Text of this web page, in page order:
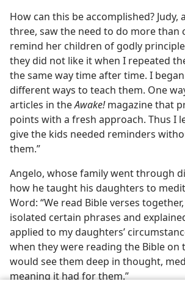
How can this be accomplished? Judy,
three, saw the need to do more than
remind her children of godly
they did not like it when I repeated
the same way time after time. I
different ways to teach them. One
articles in theAwake!magazine that
points with a fresh approach. Thus I
give the kids needed reminders
them.”
Angelo, whose family went through
how he taught his daughters to
Word: “We read Bible verses
isolated certain phrases and
applied to my daughters’
when they were reading the Bible on
would see them deep in thought,
meaning it had for them.”